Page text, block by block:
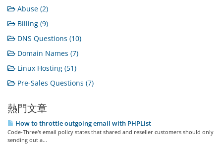
Abuse (2)
Billing (9)
DNS Questions (10)
Domain Names (7)
Linux Hosting (51)
Pre-Sales Questions (7)
熱門文章
How to throttle outgoing email with PHPList
Code-Three's email policy states that shared and reseller customers should only
sending out a...